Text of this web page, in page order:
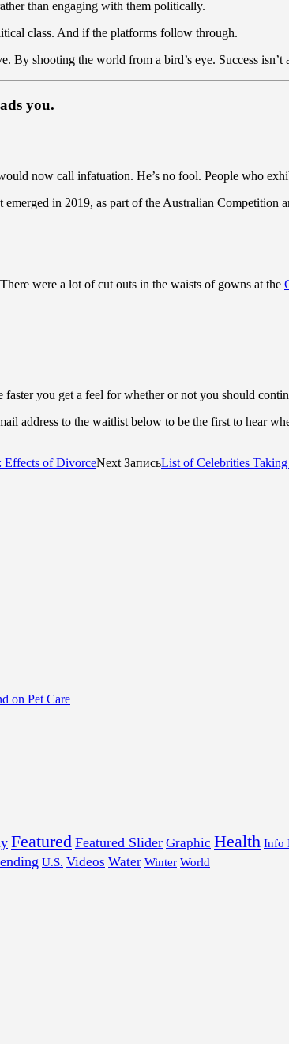
than engaging with them politically.
class. And if the platforms follow through.
By shooting the world from a bird’s eye. Success isn’t
you.
now call infatuation. He’s no fool. People who
in 2019, as part of the Australian
were a lot of cut outs in the waists of gowns at the
faster you get a feel for whether or not you should
address to the waitlist below to be the first to hear
Effects of DivorceNext ЗаписьList of Celebrities
on Pet Care
Featured Featured Slider Graphic Health Info
U.S. Videos Water Winter World